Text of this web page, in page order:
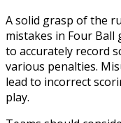
A solid grasp of the
mistakes in Four Ball
to accurately record
various penalties.
lead to incorrect
play.